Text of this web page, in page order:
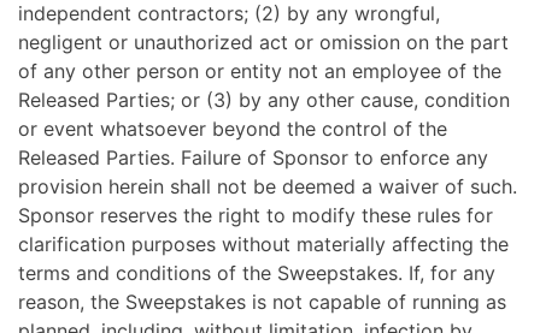
independent contractors; (2) by any wrongful,
negligent or unauthorized act or omission on the part
of any other person or entity not an employee of the
Released Parties; or (3) by any other cause, condition
or event whatsoever beyond the control of the
Released Parties. Failure of Sponsor to enforce any
provision herein shall not be deemed a waiver of such.
Sponsor reserves the right to modify these rules for
clarification purposes without materially affecting the
terms and conditions of the Sweepstakes. If, for any
reason, the Sweepstakes is not capable of running as